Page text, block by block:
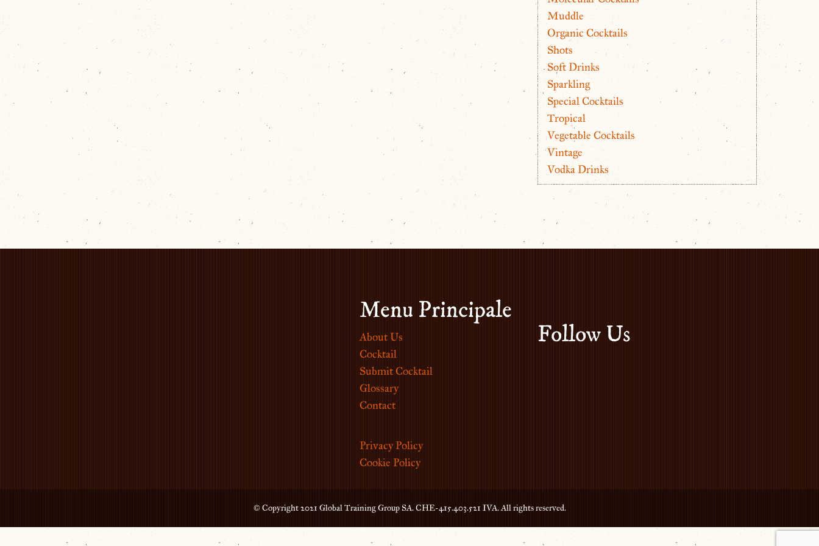
Muddle
Organic Cocktails
Shots
Soft Drinks
Sparkling
Special Cocktails
Tropical
Vegetable Cocktails
Vintage
Vodka Drinks
Menu Principale
About Us
Cocktail
Submit Cocktail
Glossary
Contact
Privacy Policy
Cookie Policy
Follow Us
© Copyright 2021 Global Training Group SA. CHE-415.403.521 IVA. All rights reserved.